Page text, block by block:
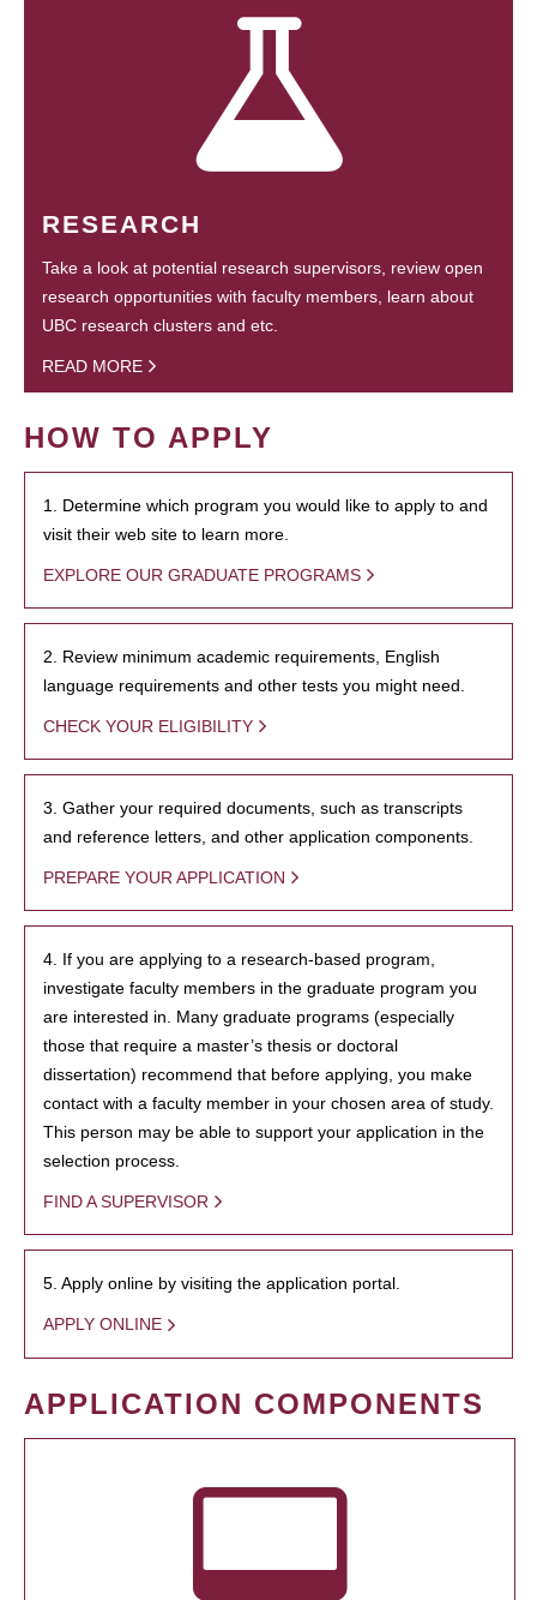
RESEARCH
Take a look at potential research supervisors, review open
research opportunities with faculty members, learn about
UBC research clusters and etc.
READ MORE
HOW TO APPLY
1. Determine which program you would like to apply to and
visit their web site to learn more.
EXPLORE OUR GRADUATE PROGRAMS
2. Review minimum academic requirements, English
language requirements and other tests you might need.
CHECK YOUR ELIGIBILITY
3. Gather your required documents, such as transcripts
and reference letters, and other application components.
PREPARE YOUR APPLICATION
4. If you are applying to a research-based program,
investigate faculty members in the graduate program you
are interested in. Many graduate programs (especially
those that require a master’s thesis or doctoral
dissertation) recommend that before applying, you make
contact with a faculty member in your chosen area of study.
This person may be able to support your application in the
selection process.
FIND A SUPERVISOR
5. Apply online by visiting the application portal.
APPLY ONLINE
APPLICATION COMPONENTS